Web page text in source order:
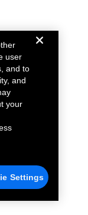
user
and to
and
your
Settings